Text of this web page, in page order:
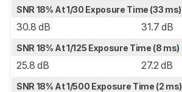
SNR 18% At 1/30 Exposure Time (33 ms)
30.8 dB 31.7 dB
SNR 18% At 1/125 Exposure Time (8 ms)
25.8 dB 27.2 dB
SNR 18% At 1/500 Exposure Time (2 ms)